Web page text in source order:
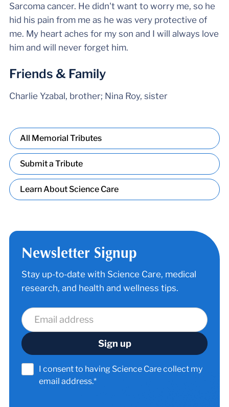
Sarcoma cancer. He didn't want to worry me, so he
hid his pain from me as he was very protective of
me. My heart aches for my son and I will always love
him and will never forget him.
Friends & Family
Charlie Yzabal, brother; Nina Roy, sister
All Memorial Tributes
Submit a Tribute
Learn About Science Care
Newsletter Signup
Stay up-to-date with Science Care, medical
research, and health and wellness tips.
I consent to having Science Care collect my
email address.*